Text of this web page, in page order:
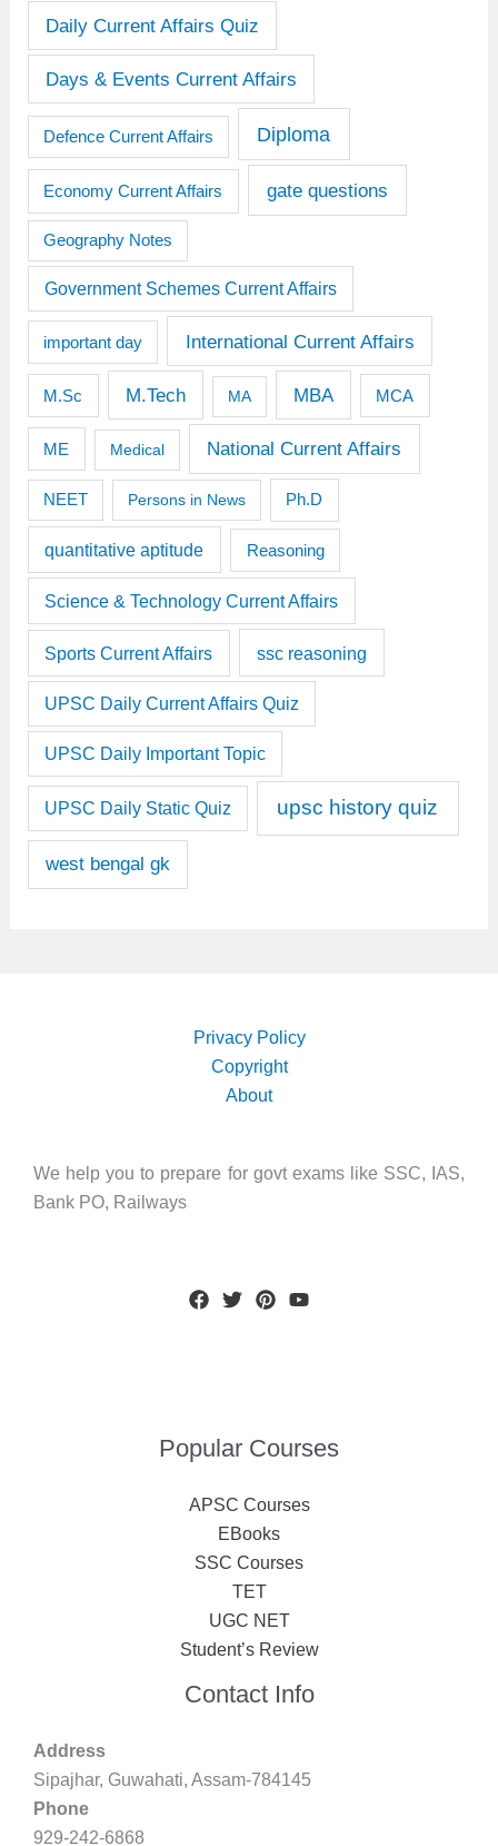
Daily Current Affairs Quiz
Days & Events Current Affairs
Defence Current Affairs Diploma
Economy Current Affairs gate questions
Geography Notes
Government Schemes Current Affairs
important day International Current Affairs
M.Sc M.Tech MA MBA MCA
ME Medical National Current Affairs
NEET Persons in News Ph.D
quantitative aptitude Reasoning
Science & Technology Current Affairs
Sports Current Affairs ssc reasoning
UPSC Daily Current Affairs Quiz
UPSC Daily Important Topic
UPSC Daily Static Quiz upsc history quiz
west bengal gk
Privacy Policy
Copyright
About
We help you to prepare for govt exams like SSC, IAS,
Bank PO, Railways
Popular Courses
APSC Courses
EBooks
SSC Courses
TET
UGC NET
Student’s Review
Contact Info
Address
Sipajhar, Guwahati, Assam-784145
Phone
929-242-6868